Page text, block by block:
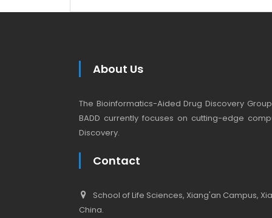
About Us
The Bioinformatics-Aided Drug Discovery
BADD currently focuses on cutting-edge
Discovery.
Contact
School of Life Sciences, Xiang'an Campus,
China.